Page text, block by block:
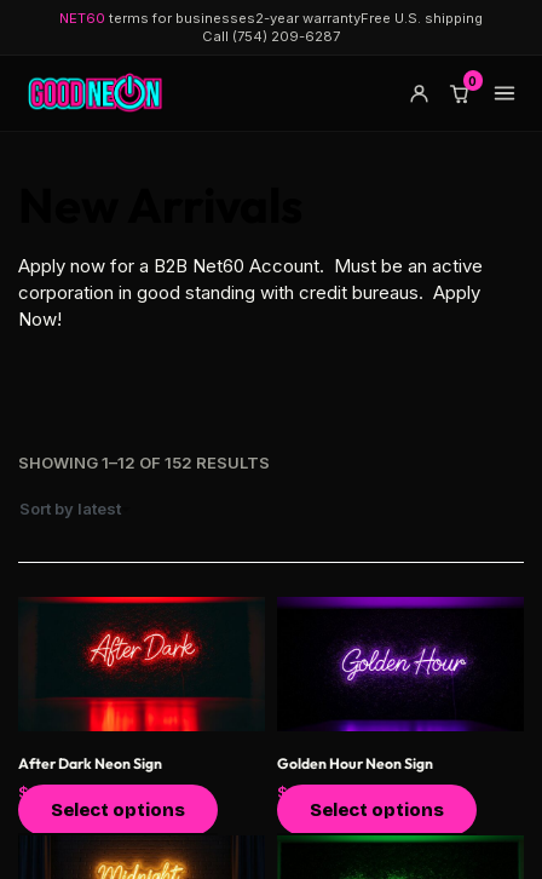
NET60 terms for businesses2-year warrantyFree U.S. shipping
Call (754) 209-6287
0
Apply now for a B2B Net60 Account. Must be an active
corporation in good standing with credit bureaus. Apply
Now!
SHOWING 1–12 OF 152 RESULTS
Sort by latest
After Dark Neon Sign
$400.00
Select options
Golden Hour Neon Sign
$400.00
Select options